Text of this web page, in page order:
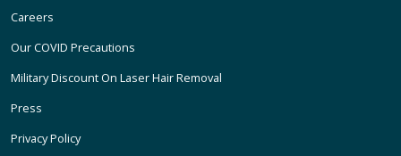
Careers
Our COVID Precautions
Military Discount On Laser Hair Removal
Press
Privacy Policy